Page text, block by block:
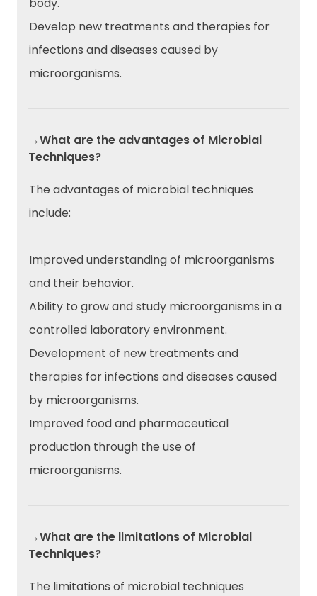
body.
Develop new treatments and therapies for
infections and diseases caused by
microorganisms.
→What are the advantages of Microbial
Techniques?
The advantages of microbial techniques
include:
Improved understanding of microorganisms
and their behavior.
Ability to grow and study microorganisms in a
controlled laboratory environment.
Development of new treatments and
therapies for infections and diseases caused
by microorganisms.
Improved food and pharmaceutical
production through the use of
microorganisms.
→What are the limitations of Microbial
Techniques?
The limitations of microbial techniques